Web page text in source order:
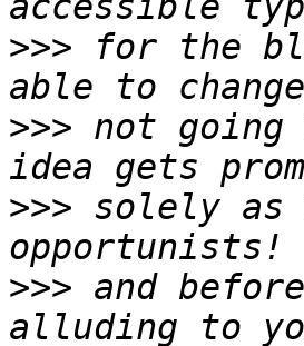
>>> for the
>>> not
>>> solely as
>>> and